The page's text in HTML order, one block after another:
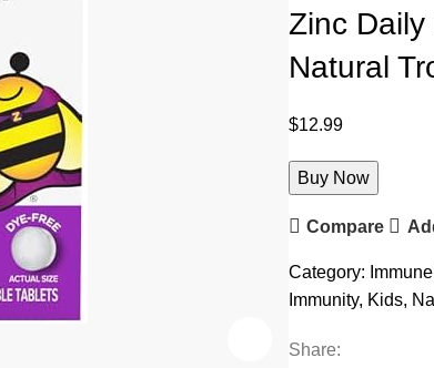
Zinc Daily
Natural
$12.99
Buy Now
Compare
Category:
Immunity, Kids,
Share: